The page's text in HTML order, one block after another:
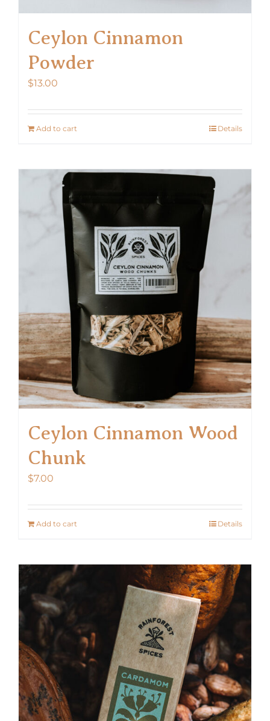
Ceylon Cinnamon
Powder
$13.00
Add to cart Details
Ceylon Cinnamon Wood
Chunk
$7.00
Add to cart Details